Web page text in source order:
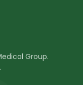
Group.